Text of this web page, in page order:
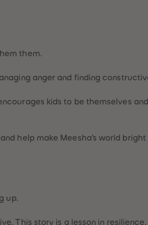
them.
anger and finding
kids to be themselves
help make Meesha’s world bright
up.
This story is a lesson in resilience,